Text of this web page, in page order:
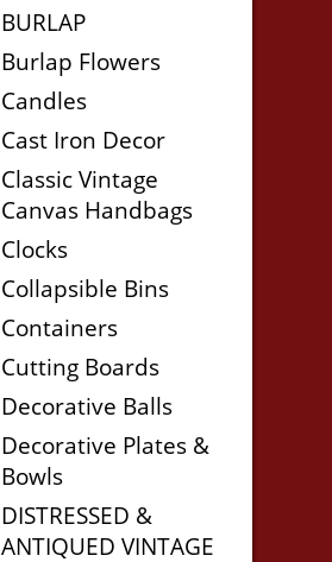
BURLAP
Burlap Flowers
Candles
Cast Iron Decor
Classic Vintage
Canvas Handbags
Clocks
Collapsible Bins
Containers
Cutting Boards
Decorative Balls
Decorative Plates &
Bowls
DISTRESSED &
ANTIQUED VINTAGE